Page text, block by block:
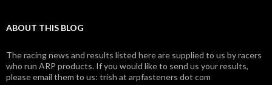
ABOUT THIS BLOG
The racing news and results listed here are supplied to us by racers
who run ARP products. If you would like to send us your results,
please email them to us: trish at arpfasteners dot com